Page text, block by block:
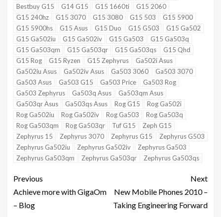
Bestbuy G15
G14 G15 G15 1660ti
G15 2060
G15 240hz
G15 3070 G15 3080 G15 503
G15 5900
G15 5900hs
G15 Asus G15 Duo G15 G503
G15 Ga502
G15 Ga502iu
G15 Ga502iv G15 Ga503
G15 Ga503q
G15 Ga503qm
G15 Ga503qr G15 Ga503qs
G15 Qhd
G15 Rog
G15 Ryzen G15 Zephyrus
Ga502i Asus
Ga502iu Asus
Ga502iv Asus Ga503 3060
Ga503 3070
Ga503 Asus
Ga503 G15 Ga503 Price
Ga503 Rog
Ga503 Zephyrus
Ga503q Asus
Ga503qm Asus
Ga503qr Asus
Ga503qs Asus Rog G15
Rog Ga502i
Rog Ga502iu
Rog Ga502iv Rog Ga503
Rog Ga503q
Rog Ga503qm
Rog Ga503qr Tuf G15
Zeph G15
Zephyrus 15
Zephyrus 3070 Zephyrus G15
Zephyrus G503
Zephyrus Ga502iu
Zephyrus Ga502iv
Zephyrus Ga503
Zephyrus Ga503qm
Zephyrus Ga503qr Zephyrus Ga503qs
Previous
Achieve more with GigaOm
– Blog
Next
New Mobile Phones 2010 –
Taking Engineering Forward